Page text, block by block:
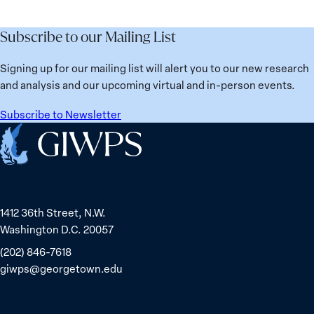
Future
Learned
from
Ukraine
Women
Political
Prisoners
Subscribe to our Mailing List
Signing up for our mailing list will alert you to our new research
and analysis and our upcoming virtual and in-person events.
Subscribe to Newsletter
Home
1412 36th Street, N.W.
Washington D.C. 20057
(202) 846-7618
giwps@georgetown.edu